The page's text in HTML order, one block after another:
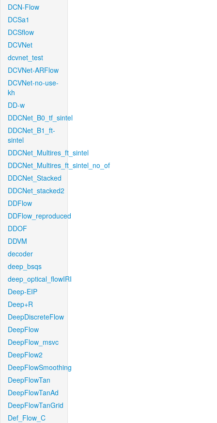
DCN-Flow
DCSa1
DCSflow
DCVNet
dcvnet_test
DCVNet-ARFlow
DCVNet-no-use-
kh
DD-w
DDCNet_B0_tf_sintel
DDCNet_B1_ft-
sintel
DDCNet_Multires_ft_sintel
DDCNet_Multires_ft_sintel_no_of
DDCNet_Stacked
DDCNet_stacked2
DDFlow
DDFlow_reproduced
DDOF
DDVM
decoder
deep_bsqs
deep_optical_flowIRI
Deep-EIP
Deep+R
DeepDiscreteFlow
DeepFlow
DeepFlow_msvc
DeepFlow2
DeepFlowSmoothing
DeepFlowTan
DeepFlowTanAd
DeepFlowTanGrid
Def_Flow_C